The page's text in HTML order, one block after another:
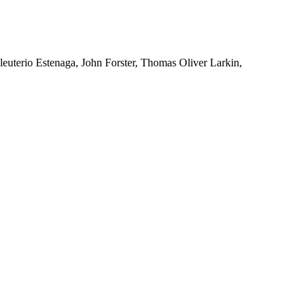
Estenaga, John Forster, Thomas Oliver Larkin,